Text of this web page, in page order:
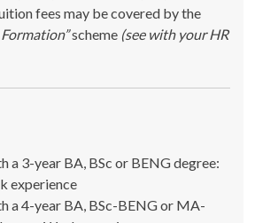
fees may be covered by the
scheme (see with your HR
a 3-year BA, BSc or BENG degree:
experience
a 4-year BA, BSc-BENG or MA-